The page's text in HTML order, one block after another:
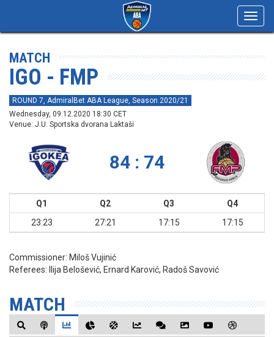
MATCH
IGO - FMP
ROUND 7, AdmiralBet ABA League, Season 2020/21
Wednesday, 09.12.2020 18:30 CET
Venue: J.U. Sportska dvorana Laktaši
84 : 74
Q1 Q2 Q3
Q4
23:23
27:21 17:15 17:15
Commissioner: Miloš Vujinić
Referees:
Ilija Belošević, Ernard Karović, Radoš Savović
MATCH